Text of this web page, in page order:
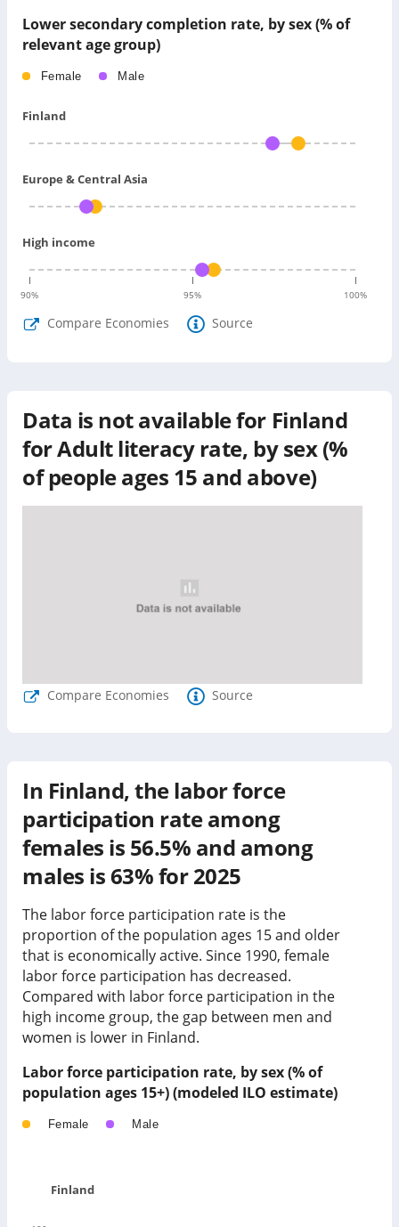
Lower secondary completion rate, by sex (% of
relevant age group)
Female Male
Finland
Europe & Central Asia
High income
90% 95% 100%
Compare Economies Source
Data is not available for Finland
forAdult literacy rate, by sex (%
of people ages 15 and above)
Compare Economies Source
In Finland, the labor force
participation rate among
females is 56.5% and among
males is 63% for 2025
The labor force participation rate is the
proportion of the population ages 15 and older
that is economically active. Since 1990, female
labor force participation has decreased.
Compared with labor force participation in the
high income group, the gap between men and
women is lower in Finland.
Labor force participation rate, by sex (% of
population ages 15+) (modeled ILO estimate)
Female Male
Finland